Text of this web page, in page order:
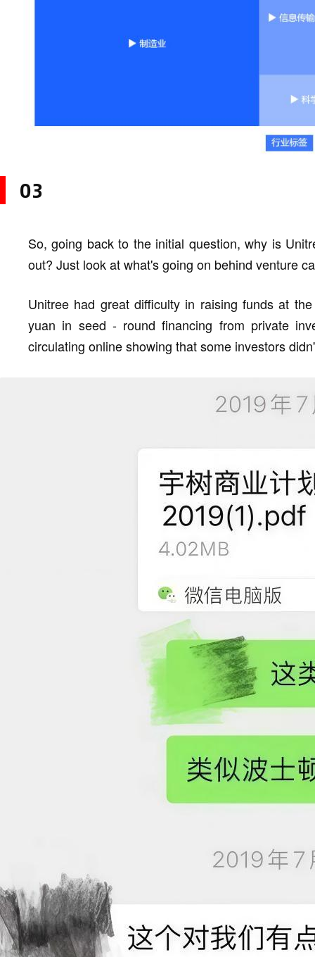
03
So, going back to the initial question, why is
out? Just look at what's going on behind venture
Unitree had great difficulty in raising funds at
yuan in seed - round financing from private
circulating online showing that some investors